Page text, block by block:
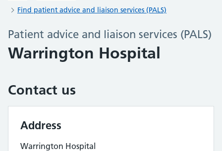
Find patient advice and liaison services (PALS)
Patient advice and liaison services (PALS)
Warrington Hospital
Contact us
Address
Warrington Hospital